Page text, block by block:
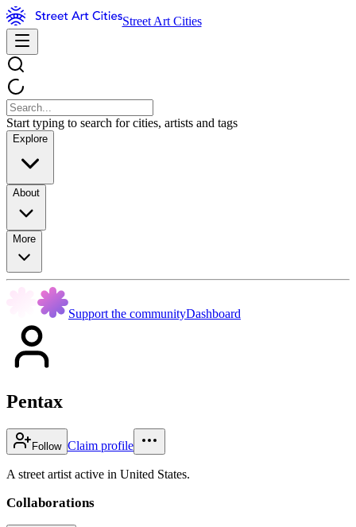
Street Art Cities
Start typing to search for cities, artists and tags
Explore
About
More
Support the communityDashboard
Pentax
Follow Claim profile
A street artist active in United States.
Collaborations